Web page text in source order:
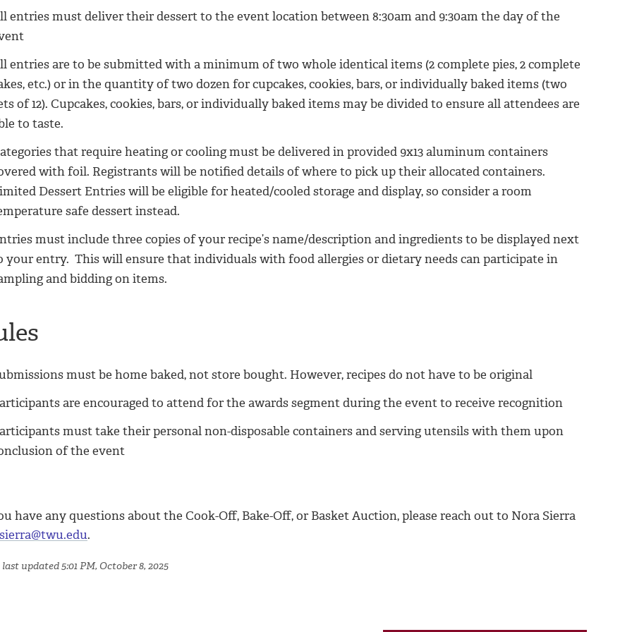
entries must deliver their dessert to the event location between 8:30am and 9:30am the day of the
entries are to be submitted with a minimum of two whole identical items (2 complete pies, 2 complete
etc.) or in the quantity of two dozen for cupcakes, cookies, bars, or individually baked items (two
of 12). Cupcakes, cookies, bars, or individually baked items may be divided to ensure all attendees are
to taste.
that require heating or cooling must be delivered in provided 9x13 aluminum containers
with foil. Registrants will be notified details of where to pick up their allocated containers.
Dessert Entries will be eligible for heated/cooled storage and display, so consider a room
safe dessert instead.
must include three copies of your recipe’s name/description and ingredients to be displayed next
your entry. This will ensure that individuals with food allergies or dietary needs can participate in
and bidding on items.
must be home baked, not store bought. However, recipes do not have to be original
are encouraged to attend for the awards segment during the event to receive recognition
must take their personal non-disposable containers and serving utensils with them upon
of the event
have any questions about the Cook-Off, Bake-Off, or Basket Auction, please reach out to Nora Sierra
.
last updated 5:01 PM, October 8, 2025